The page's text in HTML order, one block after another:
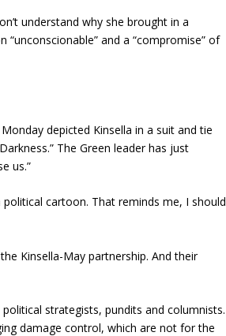
understand why she brought in a
“unconscionable” and a “compromise” of
depicted Kinsella in a suit and tie
The Green leader has just
us.”
cartoon. That reminds me, I should
Kinsella-May partnership. And their
strategists, pundits and columnists.
damage control, which are not for the